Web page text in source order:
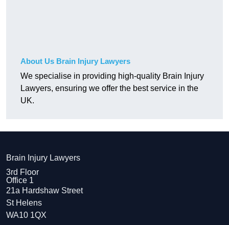
About Us Brain Injury Lawyers
We specialise in providing high-quality Brain Injury
Lawyers, ensuring we offer the best service in the
UK.
Brain Injury Lawyers
3rd Floor
Office 1
21a Hardshaw Street
St Helens
WA10 1QX